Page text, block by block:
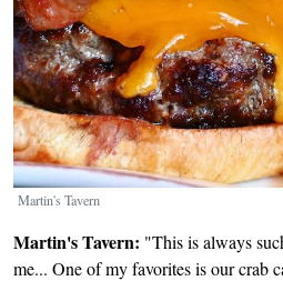
Martin's Tavern
Martin's Tavern: "This is always
me... One of my favorites is our crab